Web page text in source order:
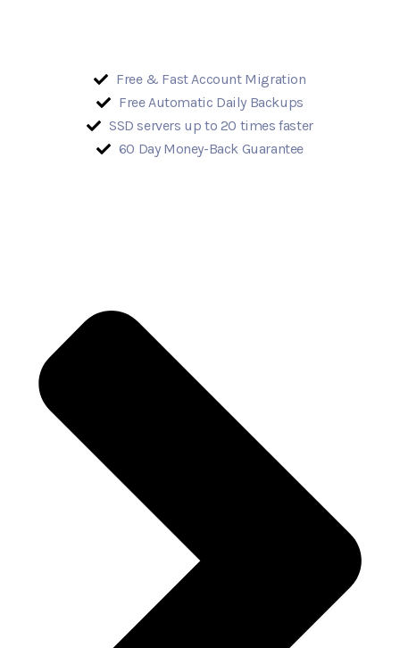
Free & Fast Account Migration
Free Automatic Daily Backups
SSD servers up to 20 times faster
60 Day Money-Back Guarantee